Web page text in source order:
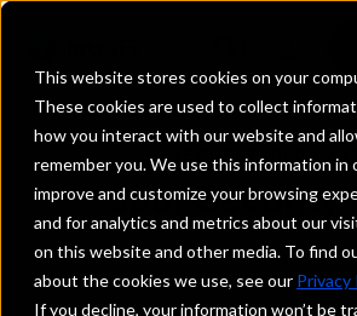
This website stores cookies on your
These cookies are used to collect
how you interact with our website and
remember you. We use this information in
improve and customize your browsing
and for analytics and metrics about our
on this website and other media. To find
about the cookies we use, see our Privacy
If you decline, your information won’t be
REQUEST
Spur Security
Texas